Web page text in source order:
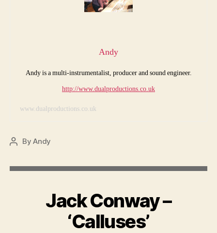
Andy
Andy is a multi-instrumentalist, producer and sound engineer.
http://www.dualproductions.co.uk
www.dualproductions.co.uk
PostByAndy
Jack Conway –
‘Calluses’